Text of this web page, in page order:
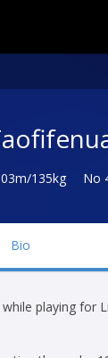
135kg No
Bio
playing